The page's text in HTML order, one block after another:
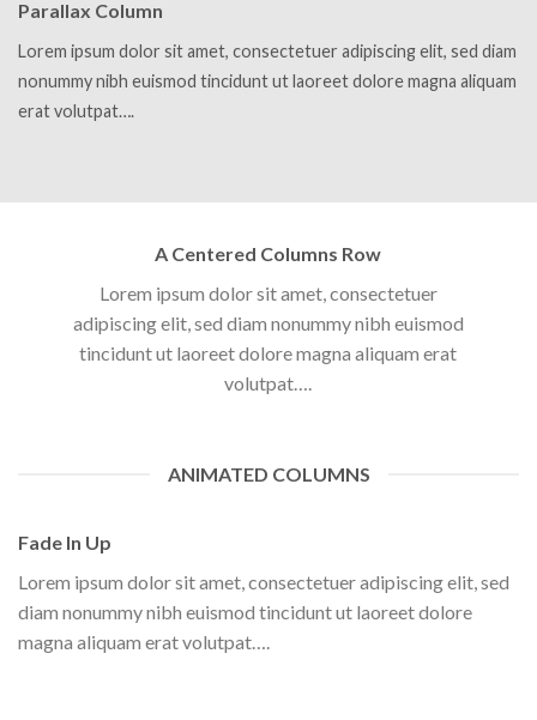
Parallax Column
Lorem ipsum dolor sit amet, consectetuer adipiscing elit, sed diam
nonummy nibh euismod tincidunt ut laoreet dolore magna aliquam
erat volutpat….
A Centered Columns Row
Lorem ipsum dolor sit amet, consectetuer
adipiscing elit, sed diam nonummy nibh euismod
tincidunt ut laoreet dolore magna aliquam erat
volutpat….
ANIMATED COLUMNS
Fade In Up
Lorem ipsum dolor sit amet, consectetuer adipiscing elit, sed
diam nonummy nibh euismod tincidunt ut laoreet dolore
magna aliquam erat volutpat….